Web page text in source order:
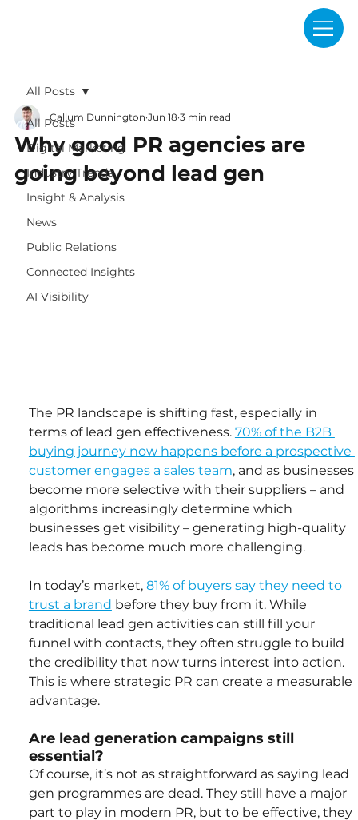
All Posts
Digital Marketing
Industry Trends
Insight & Analysis
News
Public Relations
Connected Insights
AI Visibility
All Posts
Why good PR agencies are
going beyond lead gen
Callum Dunnington Jun 18 3 min read
The PR landscape is shifting fast, especially in
terms of lead gen effectiveness. 70% of the B2B
buying journey now happens before a prospective
customer engages a sales team, and as businesses
become more selective with their suppliers – and
algorithms increasingly determine which
businesses get visibility – generating high-quality
leads has become much more challenging.
In today’s market, 81% of buyers say they need to
trust a brand before they buy from it. While
traditional lead gen activities can still fill your
funnel with contacts, they often struggle to build
the credibility that now turns interest into action.
This is where strategic PR can create a measurable
advantage.
Are lead generation campaigns still
essential?
Of course, it’s not as straightforward as saying lead
gen programmes are dead. They still have a major
part to play in modern PR, but to be effective, they